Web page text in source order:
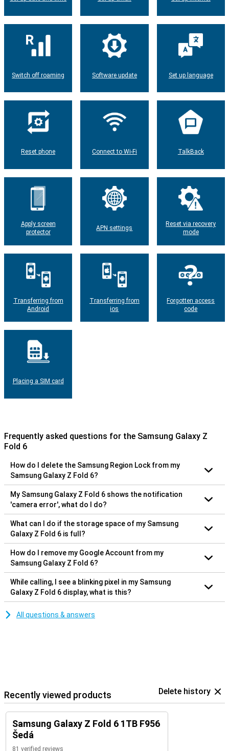
Switch off roaming Software update Set up language
Reset phone Connect to Wi-Fi TalkBack
Apply screen
protector
APN settings
Reset via recovery
mode
Transferring from
Android
Transferring from
ios
Forgotten access
code
Placing a SIM card
Frequently asked questions for the Samsung Galaxy Z
Fold 6
How do I delete the Samsung Region Lock from my
Samsung Galaxy Z Fold 6?
My Samsung Galaxy Z Fold 6 shows the notification
'camera error', what do I do?
What can I do if the storage space of my Samsung
Galaxy Z Fold 6 is full?
How do I remove my Google Account from my
Samsung Galaxy Z Fold 6?
While calling, I see a blinking pixel in my Samsung
Galaxy Z Fold 6 display, what is this?
All questions & answers
Recently viewed products Delete history
Samsung Galaxy Z Fold 6 1TB F956
Šedá
81 verified reviews